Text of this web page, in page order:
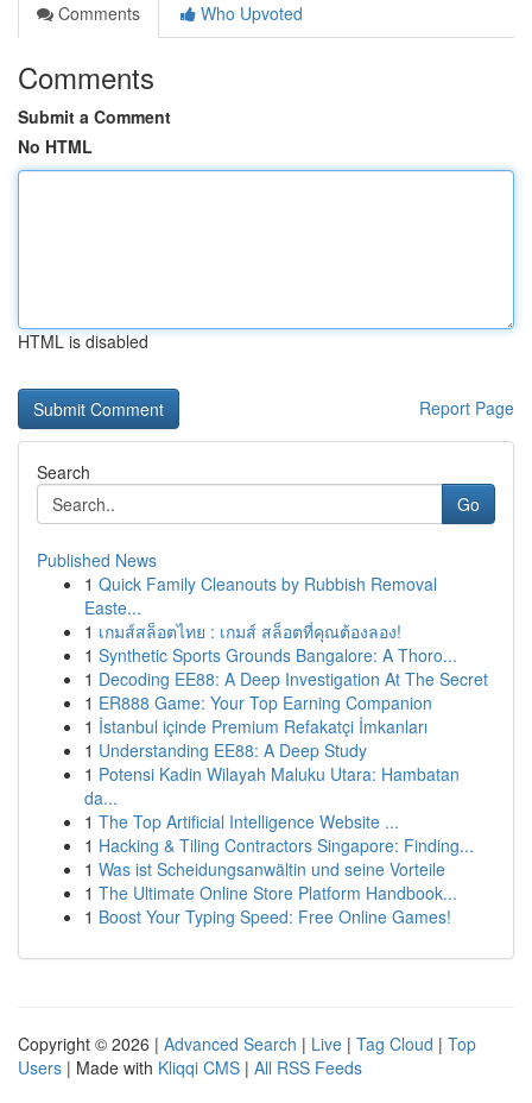
Comments
Who Upvoted
Comments
Submit a Comment
No HTML
HTML is disabled
Report Page
Search
Go
Published News
1 Quick Family Cleanouts by Rubbish Removal
Easte...
1 เกมส์สล็อตไทย : เกมส์ สล็อตที่คุณต้องลอง!
1 Synthetic Sports Grounds Bangalore: A Thoro...
1 Decoding EE88: A Deep Investigation At The Secret
1 ER888 Game: Your Top Earning Companion
1 İstanbul içinde Premium Refakatçi İmkanları
1 Understanding EE88: A Deep Study
1 Potensi Kadin Wilayah Maluku Utara: Hambatan
da...
1 The Top Artificial Intelligence Website ...
1 Hacking & Tiling Contractors Singapore: Finding...
1 Was ist Scheidungsanwältin und seine Vorteile
1 The Ultimate Online Store Platform Handbook...
1 Boost Your Typing Speed: Free Online Games!
Copyright © 2026 | Advanced Search | Live | Tag Cloud | Top
Users | Made with Kliqqi CMS | All RSS Feeds